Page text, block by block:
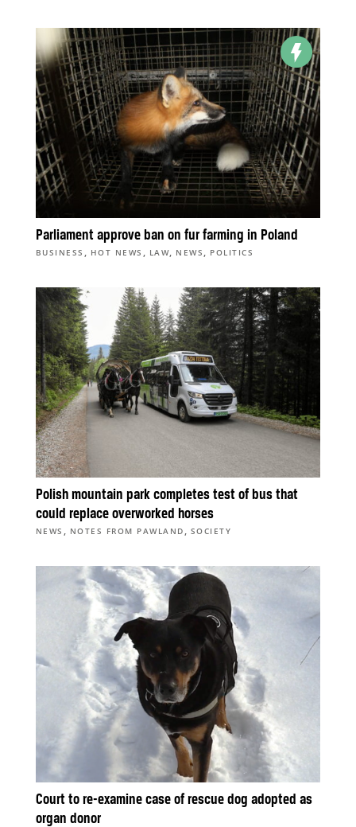
Parliament approve ban on fur farming in Poland
BUSINESS , HOT NEWS , LAW, NEWS , POLITICS
Polish mountain park completes test of bus that
could replace overworked horses
NEWS , NOTES FROM PAWLAND , SOCIETY
Court to re-examine case of rescue dog adopted as
organ donor